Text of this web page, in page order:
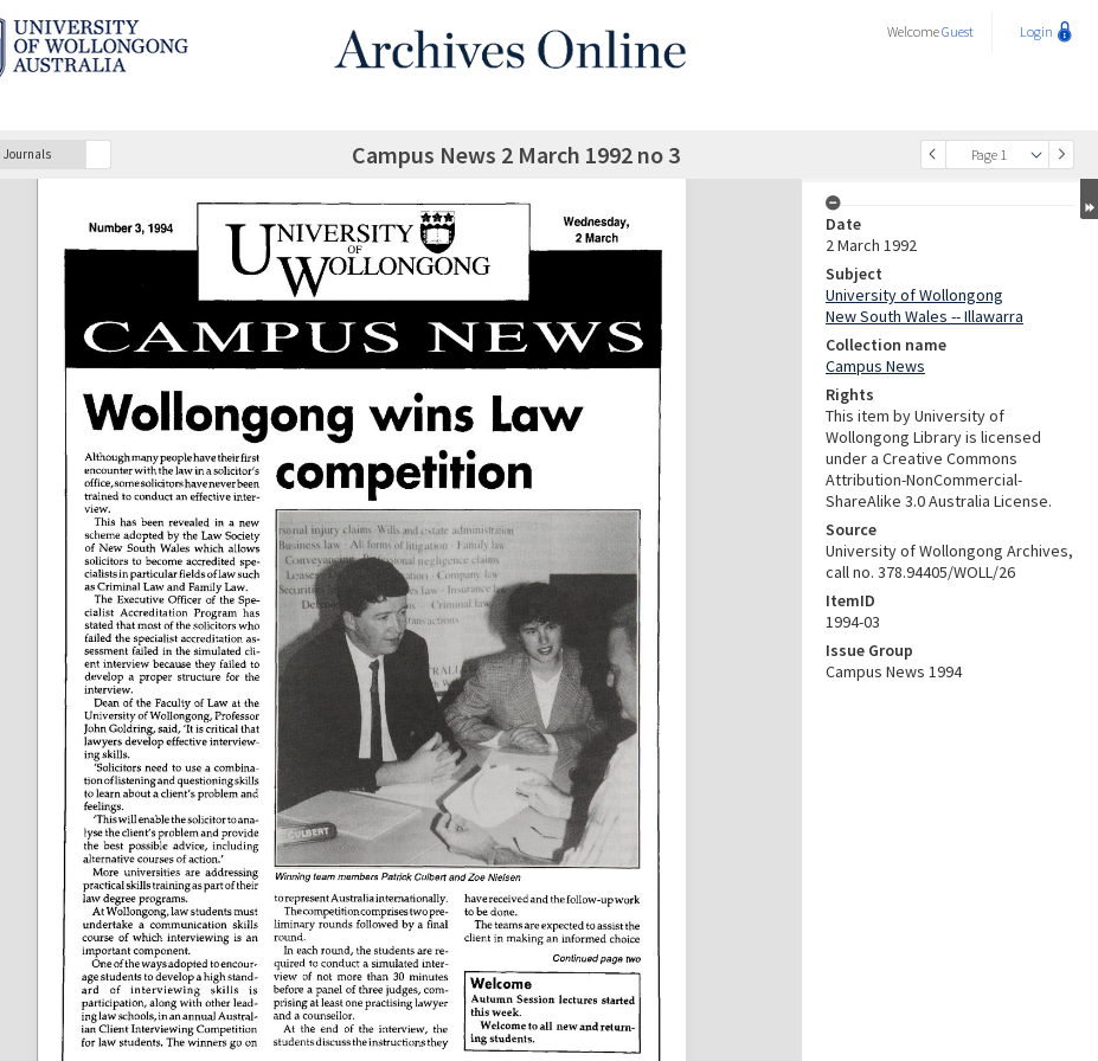
WelcomeGuest Login
Journals Page 1
Campus News 2 March 1992 no 3
Date
2 March 1992
Subject
University of Wollongong
New South Wales -- Illawarra
Collection name
Campus News
Rights
This item by University of
Wollongong Library is licensed
under a Creative Commons
Attribution-NonCommercial-
ShareAlike 3.0 Australia License.
Source
University of Wollongong Archives,
call no. 378.94405/WOLL/26
ItemID
1994-03
Issue Group
Campus News 1994